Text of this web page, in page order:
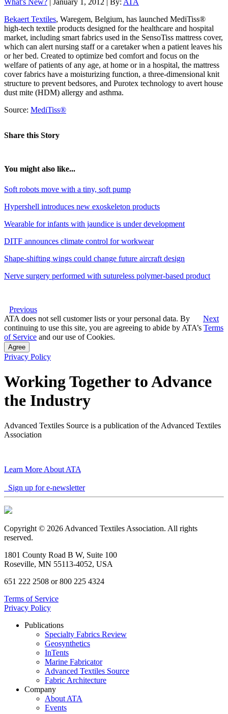
What's New? | January 1, 2012 | By: ATA
Bekaert Textiles, Waregem, Belgium, has launched MediTiss®
high-tech textile products designed for the healthcare and hospital
market, including smart fabrics used in the SensoTiss mattress cover,
which can alert nursing staff or a caretaker when a patient leaves his
or her bed. Created to optimize bed comfort and focus on the
welfare of patients of any age, at home or in a hospital, the mattress
cover fabrics have a moisturizing function, a three-dimensional knit
structure to prevent bedsores, and Purotex technology to avert house
dust mite (HDM) allergy and asthma.
Source: MediTiss®
Share this Story
You might also like...
Soft robots move with a tiny, soft pump
Hypershell introduces new exoskeleton products
Wearable for infants with jaundice is under development
DITF announces climate control for workwear
Shape-shifting wings could change future aircraft design
Nerve surgery performed with sutureless polymer-based product
Previous
Next
ATA does not sell customer lists or your personal data. By
continuing to use this site, you are agreeing to abide by ATA’s Terms
of Service and our use of Cookies.
Agree
Privacy Policy
Working Together to Advance
the Industry
Advanced Textiles Source is a publication of the Advanced Textiles
Association
Learn More About ATA
Sign up for e-newsletter
Copyright © 2026 Advanced Textiles Association. All rights
reserved.
1801 County Road B W, Suite 100
Roseville, MN 55113-4052, USA
651 222 2508 or 800 225 4324
Terms of Service
Privacy Policy
Publications
Specialty Fabrics Review
Geosynthetics
InTents
Marine Fabricator
Advanced Textiles Source
Fabric Architecture
Company
About ATA
Events